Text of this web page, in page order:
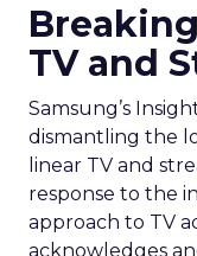
TV and
Samsung’s
dismantling the
linear TV and
response to the
approach to TV
acknowledges